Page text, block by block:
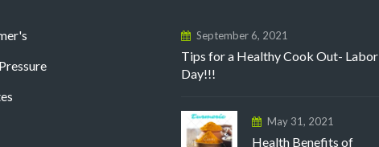
September 6, 2021
Tips for a Healthy Cook Out- Labor
Day!!!
May 31, 2021
Health Benefits of